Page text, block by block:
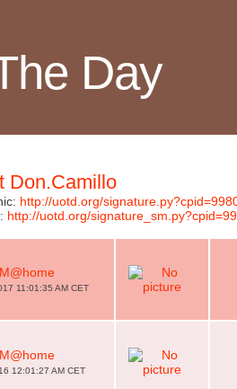
Day
Don.Camillo
http://uotd.org/
http://uotd.org/
11:01:35 AM CET
12:01:27 AM CET